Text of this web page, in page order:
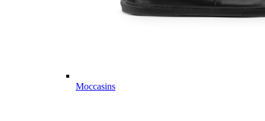
Moccasins